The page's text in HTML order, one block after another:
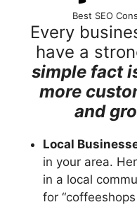
Best SEO
Every
have a
simple fact
more
and
Local
in your area.
in a local
for